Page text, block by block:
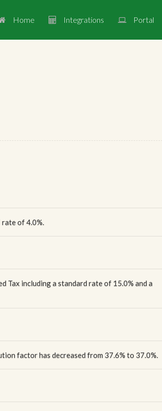
Home  Integrations  Portal
rate of 4.0%.
Tax including a standard rate of 15.0% and a
factor has decreased from 37.6% to 37.0%.